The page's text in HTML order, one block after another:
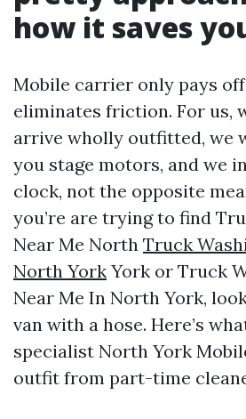
how it saves
Mobile carrier only pays
eliminates friction. For us,
arrive wholly outfitted, we
you stage motors, and we
clock, not the opposite
you’re are trying to find
Near Me North Truck
North York York or Truck
Near Me In North York,
van with a hose. Here’s
specialist North York
outfit from part-time